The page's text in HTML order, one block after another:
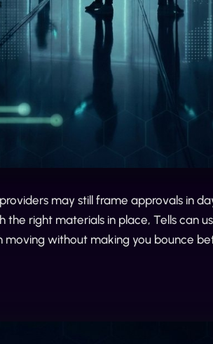
may still frame approvals in
right materials in place, Tells can
without making you bounce